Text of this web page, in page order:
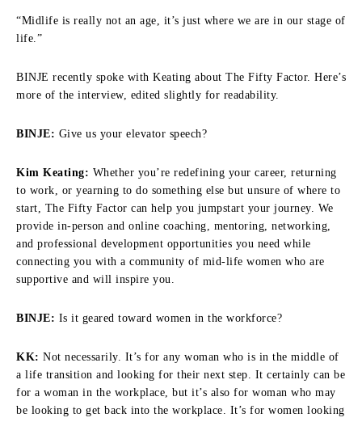
“Midlife is really not an age, it’s just where we are in our stage of
life.”
BINJE recently spoke with Keating about The Fifty Factor. Here’s
more of the interview, edited slightly for readability.
BINJE: Give us your elevator speech?
Kim Keating: Whether you’re redefining your career, returning
to work, or yearning to do something else but unsure of where to
start, The Fifty Factor can help you jumpstart your journey. We
provide in-person and online coaching, mentoring, networking,
and professional development opportunities you need while
connecting you with a community of mid-life women who are
supportive and will inspire you.
BINJE: Is it geared toward women in the workforce?
KK: Not necessarily. It’s for any woman who is in the middle of
a life transition and looking for their next step. It certainly can be
for a woman in the workplace, but it’s also for woman who may
be looking to get back into the workplace. It’s for women looking